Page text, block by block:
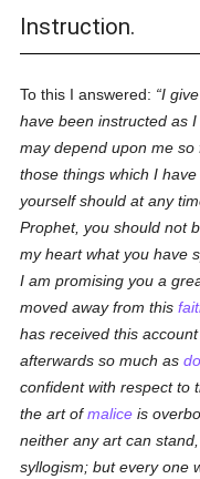
Instruction.
To this I answered:
I
have been instructed as
may depend upon me
those things which I
yourself should at any
Prophet, you should not
my heart what you have
I am promising you a
moved away from this
has received this
afterwards so much as
confident with respect to
the art ofmalice is
neither any art can
syllogism; but every one